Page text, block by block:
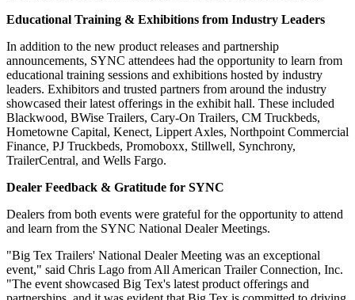
Educational Training & Exhibitions from Industry Leaders
In addition to the new product releases and partnership
announcements, SYNC attendees had the opportunity to learn from
educational training sessions and exhibitions hosted by industry
leaders. Exhibitors and trusted partners from around the industry
showcased their latest offerings in the exhibit hall. These included
Blackwood, BWise Trailers, Cary-On Trailers, CM Truckbeds,
Hometowne Capital, Kenect, Lippert Axles, Northpoint Commercial
Finance, PJ Truckbeds, Promoboxx, Stillwell, Synchrony,
TrailerCentral, and Wells Fargo.
Dealer Feedback & Gratitude for SYNC
Dealers from both events were grateful for the opportunity to attend
and learn from the SYNC National Dealer Meetings.
"Big Tex Trailers' National Dealer Meeting was an exceptional
event," said Chris Lago from All American Trailer Connection, Inc.
"The event showcased Big Tex's latest product offerings and